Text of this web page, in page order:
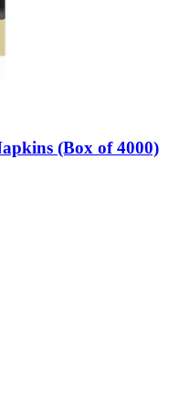
(Box of 4000)